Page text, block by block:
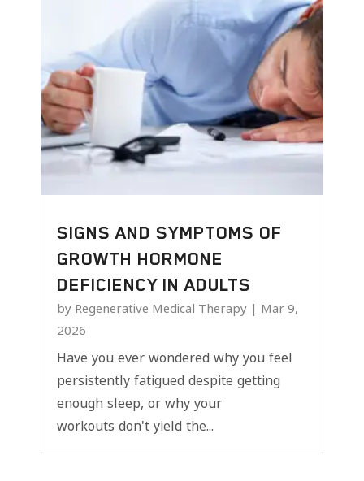
SIGNS AND SYMPTOMS OF
GROWTH HORMONE
DEFICIENCY IN ADULTS
by Regenerative Medical Therapy | Mar 9,
2026
Have you ever wondered why you feel
persistently fatigued despite getting
enough sleep, or why your
workouts don't yield the...